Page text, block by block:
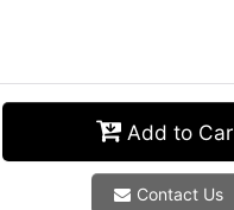
Add to
Contact Us